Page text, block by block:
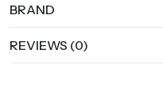
BRAND
REVIEWS (0)